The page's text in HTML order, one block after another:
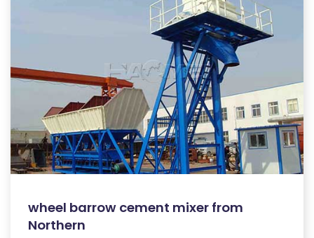
wheel barrow cement mixer from
Northern